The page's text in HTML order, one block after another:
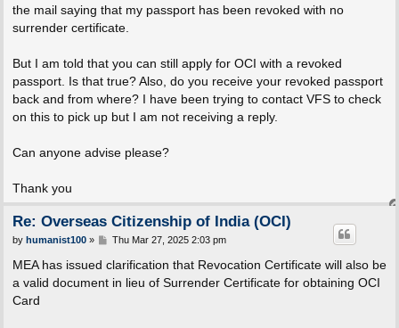
the mail saying that my passport has been revoked with no
surrender certificate.
But I am told that you can still apply for OCI with a revoked
passport. Is that true? Also, do you receive your revoked passport
back and from where? I have been trying to contact VFS to check
on this to pick up but I am not receiving a reply.
Can anyone advise please?
Thank you
Re: Overseas Citizenship of India (OCI)
P
s
by humanist100» Thu Mar 27, 2025 2:03 pm
MEA has issued clarification that Revocation Certificate will also be
a valid document in lieu of Surrender Certificate for obtaining OCI
Card